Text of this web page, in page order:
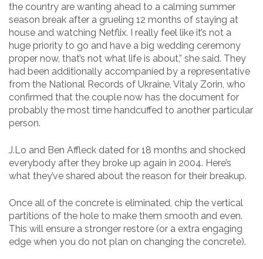
the country are wanting ahead to a calming summer
season break after a grueling 12 months of staying at
house and watching Netflix. I really feel like it’s not a
huge priority to go and have a big wedding ceremony
proper now, that’s not what life is about,” she said. They
had been additionally accompanied by a representative
from the National Records of Ukraine, Vitaly Zorin, who
confirmed that the couple now has the document for
probably the most time handcuffed to another particular
person.
J.Lo and Ben Affleck dated for 18 months and shocked
everybody after they broke up again in 2004. Here’s
what they’ve shared about the reason for their breakup.
Once all of the concrete is eliminated, chip the vertical
partitions of the hole to make them smooth and even.
This will ensure a stronger restore (or a extra engaging
edge when you do not plan on changing the concrete).